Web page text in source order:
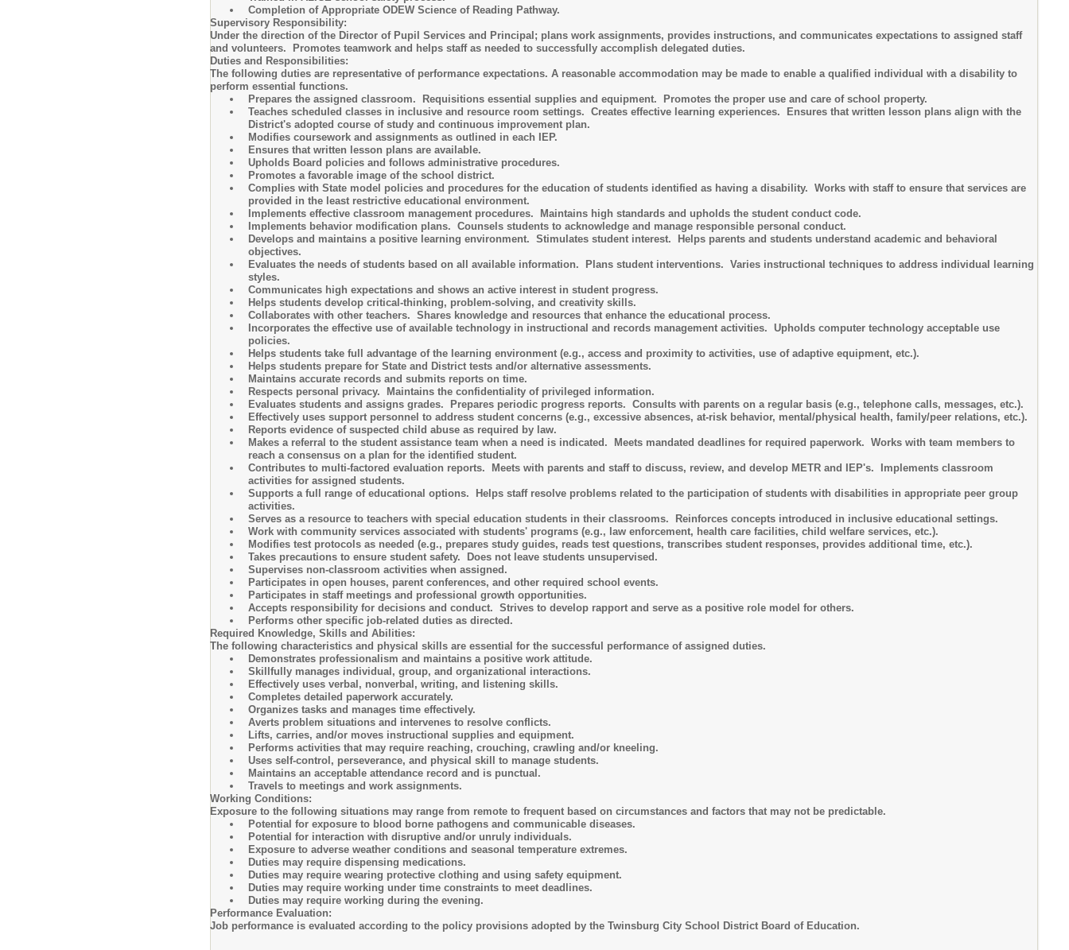
Completion of Appropriate ODEW Science of Reading Pathway.
Supervisory Responsibility:
Under the direction of the Director of Pupil Services and Principal; plans work assignments, provides instructions, and communicates expectations to assigned staff
and volunteers. Promotes teamwork and helps staff as needed to successfully accomplish delegated duties.
Duties and Responsibilities:
The following duties are representative of performance expectations. A reasonable accommodation may be made to enable a qualified individual with a disability to
perform essential functions.
Prepares the assigned classroom. Requisitions essential supplies and equipment. Promotes the proper use and care of school property.
Teaches scheduled classes in inclusive and resource room settings. Creates effective learning experiences. Ensures that written lesson plans align with the
District's adopted course of study and continuous improvement plan.
Modifies coursework and assignments as outlined in each IEP.
Ensures that written lesson plans are available.
Upholds Board policies and follows administrative procedures.
Promotes a favorable image of the school district.
Complies with State model policies and procedures for the education of students identified as having a disability. Works with staff to ensure that services are
provided in the least restrictive educational environment.
Implements effective classroom management procedures. Maintains high standards and upholds the student conduct code.
Implements behavior modification plans. Counsels students to acknowledge and manage responsible personal conduct.
Develops and maintains a positive learning environment. Stimulates student interest. Helps parents and students understand academic and behavioral
objectives.
Evaluates the needs of students based on all available information. Plans student interventions. Varies instructional techniques to address individual learning
styles.
Communicates high expectations and shows an active interest in student progress.
Helps students develop critical-thinking, problem-solving, and creativity skills.
Collaborates with other teachers. Shares knowledge and resources that enhance the educational process.
Incorporates the effective use of available technology in instructional and records management activities. Upholds computer technology acceptable use
policies.
Helps students take full advantage of the learning environment (e.g., access and proximity to activities, use of adaptive equipment, etc.).
Helps students prepare for State and District tests and/or alternative assessments.
Maintains accurate records and submits reports on time.
Respects personal privacy. Maintains the confidentiality of privileged information.
Evaluates students and assigns grades. Prepares periodic progress reports. Consults with parents on a regular basis (e.g., telephone calls, messages, etc.).
Effectively uses support personnel to address student concerns (e.g., excessive absences, at-risk behavior, mental/physical health, family/peer relations, etc.).
Reports evidence of suspected child abuse as required by law.
Makes a referral to the student assistance team when a need is indicated. Meets mandated deadlines for required paperwork. Works with team members to
reach a consensus on a plan for the identified student.
Contributes to multi-factored evaluation reports. Meets with parents and staff to discuss, review, and develop METR and IEP's. Implements classroom
activities for assigned students.
Supports a full range of educational options. Helps staff resolve problems related to the participation of students with disabilities in appropriate peer group
activities.
Serves as a resource to teachers with special education students in their classrooms. Reinforces concepts introduced in inclusive educational settings.
Work with community services associated with students' programs (e.g., law enforcement, health care facilities, child welfare services, etc.).
Modifies test protocols as needed (e.g., prepares study guides, reads test questions, transcribes student responses, provides additional time, etc.).
Takes precautions to ensure student safety. Does not leave students unsupervised.
Supervises non-classroom activities when assigned.
Participates in open houses, parent conferences, and other required school events.
Participates in staff meetings and professional growth opportunities.
Accepts responsibility for decisions and conduct. Strives to develop rapport and serve as a positive role model for others.
Performs other specific job-related duties as directed.
Required Knowledge, Skills and Abilities:
The following characteristics and physical skills are essential for the successful performance of assigned duties.
Demonstrates professionalism and maintains a positive work attitude.
Skillfully manages individual, group, and organizational interactions.
Effectively uses verbal, nonverbal, writing, and listening skills.
Completes detailed paperwork accurately.
Organizes tasks and manages time effectively.
Averts problem situations and intervenes to resolve conflicts.
Lifts, carries, and/or moves instructional supplies and equipment.
Performs activities that may require reaching, crouching, crawling and/or kneeling.
Uses self-control, perseverance, and physical skill to manage students.
Maintains an acceptable attendance record and is punctual.
Travels to meetings and work assignments.
Working Conditions:
Exposure to the following situations may range from remote to frequent based on circumstances and factors that may not be predictable.
Potential for exposure to blood borne pathogens and communicable diseases.
Potential for interaction with disruptive and/or unruly individuals.
Exposure to adverse weather conditions and seasonal temperature extremes.
Duties may require dispensing medications.
Duties may require wearing protective clothing and using safety equipment.
Duties may require working under time constraints to meet deadlines.
Duties may require working during the evening.
Performance Evaluation:
Job performance is evaluated according to the policy provisions adopted by the Twinsburg City School District Board of Education.